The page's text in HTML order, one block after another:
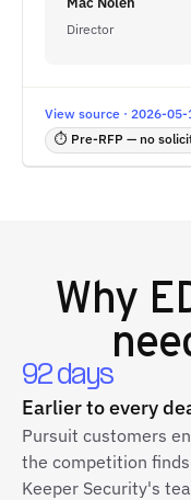
Director
View source · 2026-05-
⏱ Pre-RFP — no
Why
92 days
Earlier to every
Pursuit customers
the competition
Keeper Security's